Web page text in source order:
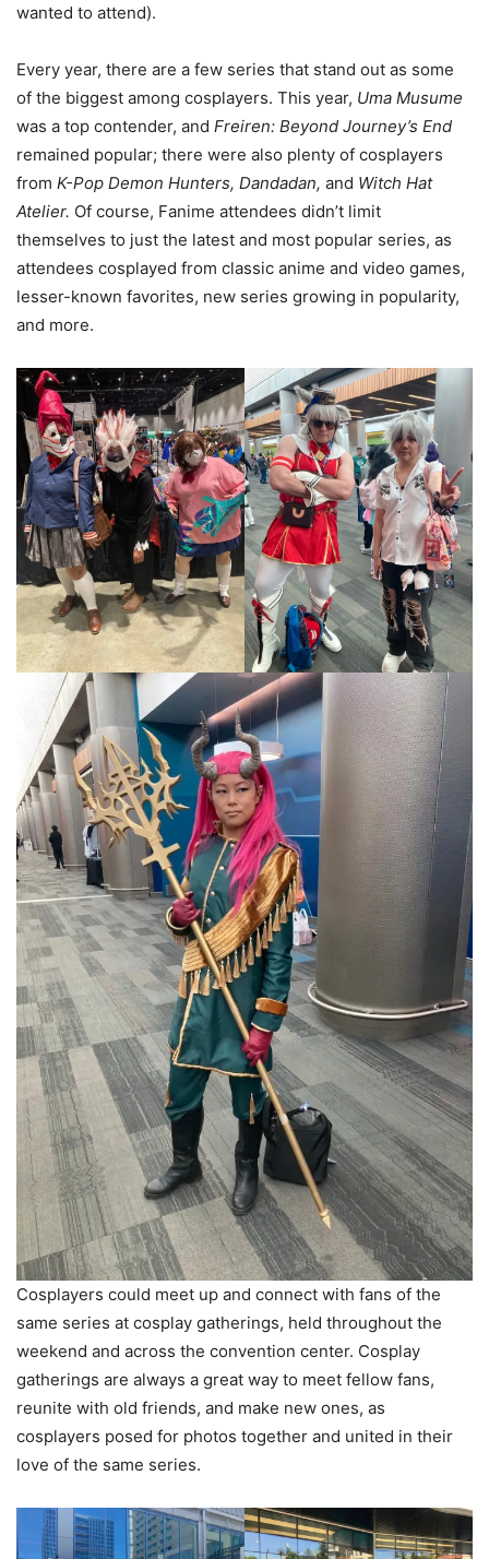
wanted to attend).
Every year, there are a few series that stand out as some
of the biggest among cosplayers. This year, Uma Musume
was a top contender, and Freiren: Beyond Journey’s End
remained popular; there were also plenty of cosplayers
from K-Pop Demon Hunters, Dandadan, and Witch Hat
Atelier. Of course, Fanime attendees didn’t limit
themselves to just the latest and most popular series, as
attendees cosplayed from classic anime and video games,
lesser-known favorites, new series growing in popularity,
and more.
Cosplayers could meet up and connect with fans of the
same series at cosplay gatherings, held throughout the
weekend and across the convention center. Cosplay
gatherings are always a great way to meet fellow fans,
reunite with old friends, and make new ones, as
cosplayers posed for photos together and united in their
love of the same series.